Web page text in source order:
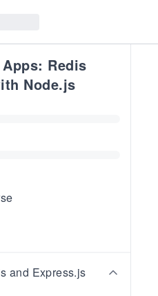
Redis
Node.js
and Express.js